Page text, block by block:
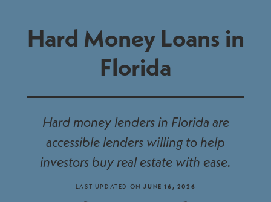
Hard Money Loans in
Florida
Hard money lenders in Florida are
accessible lenders willing to help
investors buy real estate with ease.
LAST UPDATED ONJUNE 16, 2026